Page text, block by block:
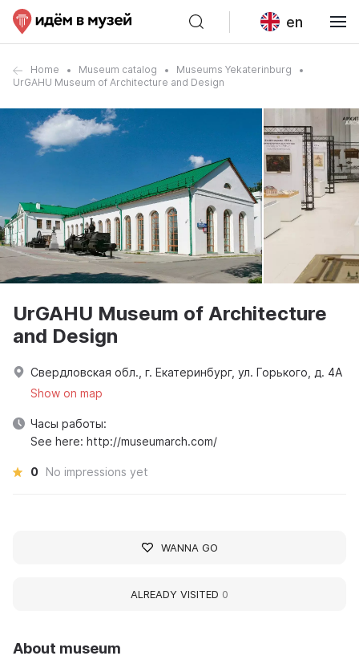
en
Home Museum catalog
Museums Yekaterinburg
UrGAHU Museum of Architecture and Design
About museum
UrGAHU Museum of Architecture
and Design
Свердловская обл., г. Екатеринбург, ул. Горького, д. 4А
Show on map
Часы работы:
See here: http://museumarch.com/
0 No impressions yet
WANNA GO
ALREADY VISITED 0